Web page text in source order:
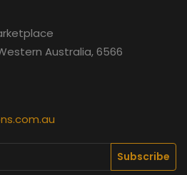
Australia, 6566
Subscribe